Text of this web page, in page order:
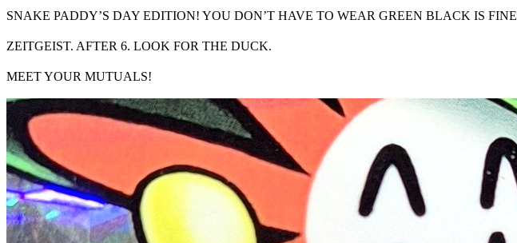
SNAKE PADDY’S DAY EDITION! YOU DON’T HAVE TO WEAR GREEN BLACK IS FINE
ZEITGEIST. AFTER 6. LOOK FOR THE DUCK.
MEET YOUR MUTUALS!